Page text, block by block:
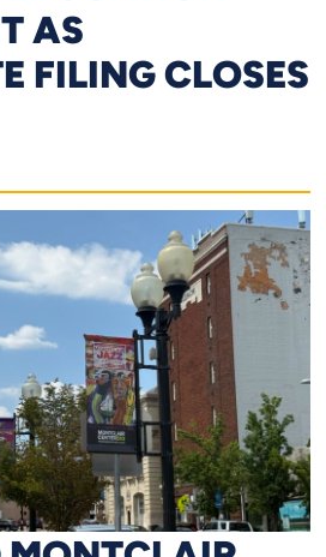
AS
FILING CLOSES